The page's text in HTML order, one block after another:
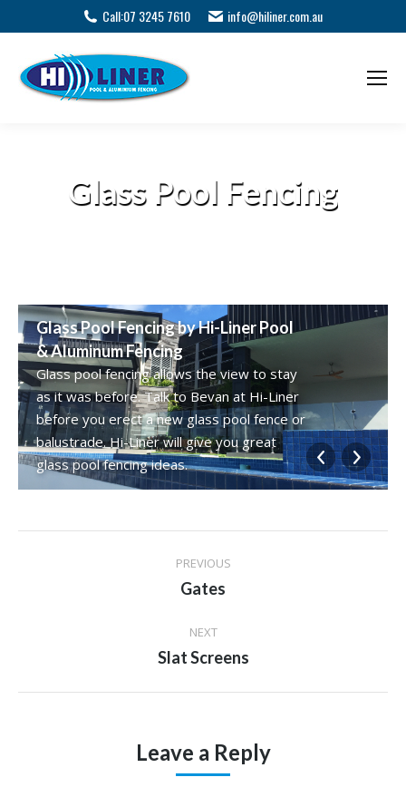
Call:07 3245 7610 info@hiliner.com.au
Glass Pool Fencing
Glass Pool Fencing by Hi-Liner Pool
& Aluminum Fencing
Glass pool fencing allows the view to stay
as it was before. Talk to Bevan at Hi-Liner
before you erect a new glass pool fence or
balustrade. Hi-Liner will give you great
glass pool fencing ideas.
PREVIOUS
Previous
Gates
NEXT
Next
Slat Screens
Leave a Reply